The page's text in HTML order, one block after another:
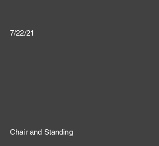
7/22/21
Chair and Standing